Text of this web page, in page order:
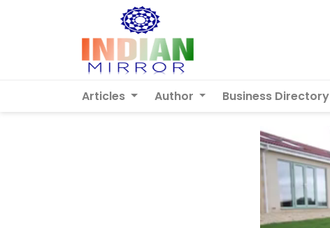
Articles Author Business Directory